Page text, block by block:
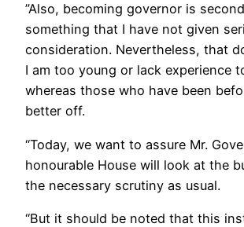
”Also, becoming governor is
something that I have not given
consideration. Nevertheless, that
I am too young or lack experience
whereas those who have been
better off.
“Today, we want to assure Mr.
honourable House will look at the
the necessary scrutiny as usual.
“But it should be noted that this